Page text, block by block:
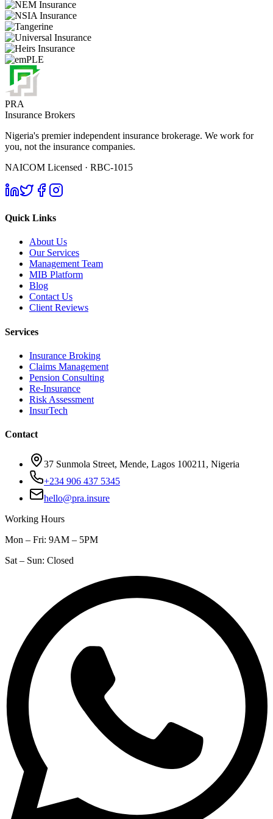
PRA
Insurance Brokers
Nigeria's premier independent insurance brokerage. We work for
you, not the insurance companies.
NAICOM Licensed · RBC-1015
Quick Links
About Us
Our Services
Management Team
MIB Platform
Blog
Contact Us
Client Reviews
Services
Insurance Broking
Claims Management
Pension Consulting
Re-Insurance
Risk Assessment
InsurTech
Contact
37 Sunmola Street, Mende, Lagos 100211, Nigeria
+234 906 437 5345
hello@pra.insure
Working Hours
Mon – Fri: 9AM – 5PM
Sat – Sun: Closed